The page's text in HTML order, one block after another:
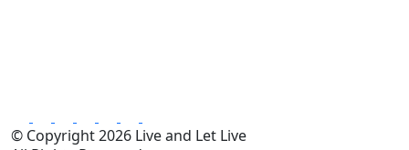
© Copyright 2026 Live and Let Live